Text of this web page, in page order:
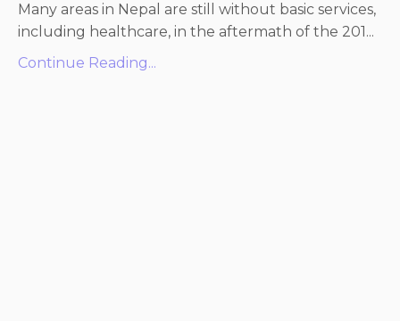
Many areas in Nepal are still without basic services,
including healthcare, in the aftermath of the 201...
Continue Reading...